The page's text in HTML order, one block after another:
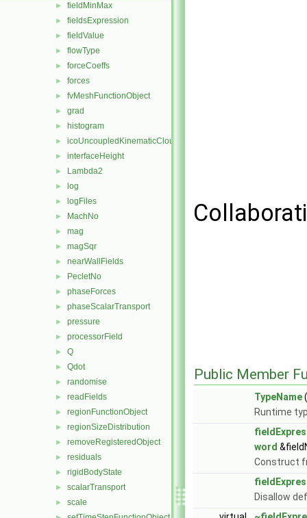
► fieldMinMax
► fieldsExpression
► fieldValue
► flowType
► forceCoeffs
► forces
► fvMeshFunctionObject
► grad
► histogram
► icoUncoupledKinematicCloud
► interfaceHeight
► Lambda2
► log
► logFiles
► MachNo
► mag
► magSqr
► nearWallFields
► PecletNo
► phaseForces
► phaseScalarTransport
► pressure
► processorField
► Q
► Qdot
► randomise
► readFields
► regionFunctionObject
► regionSizeDistribution
► removeRegisteredObject
► residuals
► rigidBodyState
► scalarTransport
► scale
Public Member
TypeName
Runtime
word
Construct
Disallow